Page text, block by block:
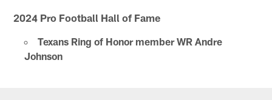
2024 Pro Football Hall of Fame
Texans Ring of Honor member WR Andre
Johnson